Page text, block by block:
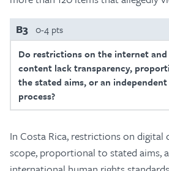
B3 0-4 pts
Do restrictions on the internet
content lack transparency,
the stated aims, or an independent
process?
In Costa Rica, restrictions on
scope, proportional to stated aims,